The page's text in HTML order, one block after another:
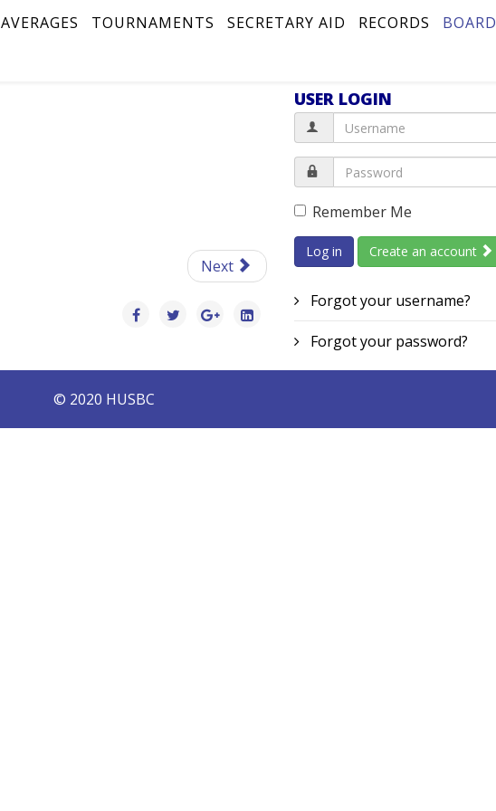
AVERAGES TOURNAMENTS SECRETARY AID RECORDS BOARD
Next
USER LOGIN
Remember Me
Log in Create an account
Forgot your username?
Forgot your password?
© 2020 HUSBC